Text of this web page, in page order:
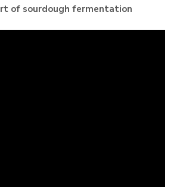
of sourdough fermentation